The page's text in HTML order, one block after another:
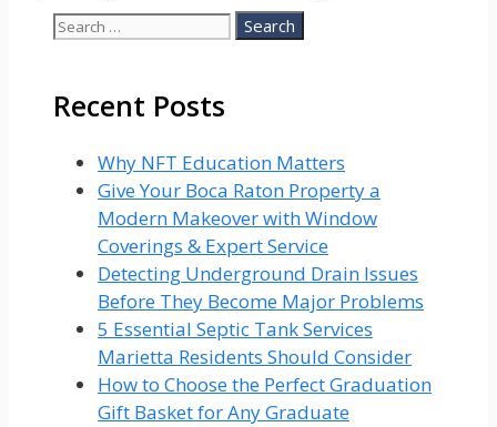
Search
Recent Posts
Why NFT Education Matters
Give Your Boca Raton Property a
Modern Makeover with Window
Coverings & Expert Service
Detecting Underground Drain Issues
Before They Become Major Problems
5 Essential Septic Tank Services
Marietta Residents Should Consider
How to Choose the Perfect Graduation
Gift Basket for Any Graduate